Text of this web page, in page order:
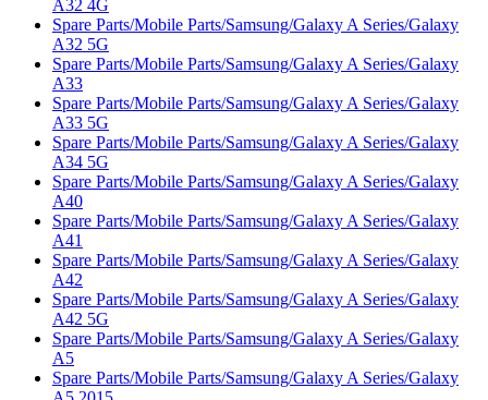
A32 4G
Spare Parts/Mobile Parts/Samsung/Galaxy A Series/Galaxy
A32 5G
Spare Parts/Mobile Parts/Samsung/Galaxy A Series/Galaxy
A33
Spare Parts/Mobile Parts/Samsung/Galaxy A Series/Galaxy
A33 5G
Spare Parts/Mobile Parts/Samsung/Galaxy A Series/Galaxy
A34 5G
Spare Parts/Mobile Parts/Samsung/Galaxy A Series/Galaxy
A40
Spare Parts/Mobile Parts/Samsung/Galaxy A Series/Galaxy
A41
Spare Parts/Mobile Parts/Samsung/Galaxy A Series/Galaxy
A42
Spare Parts/Mobile Parts/Samsung/Galaxy A Series/Galaxy
A42 5G
Spare Parts/Mobile Parts/Samsung/Galaxy A Series/Galaxy
A5
Spare Parts/Mobile Parts/Samsung/Galaxy A Series/Galaxy